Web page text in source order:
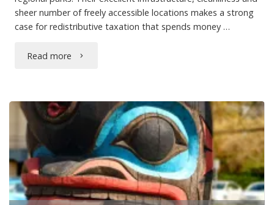
sheer number of freely accessible locations makes a strong
case for redistributive taxation that spends money …
Read more "Parks
Recreation"